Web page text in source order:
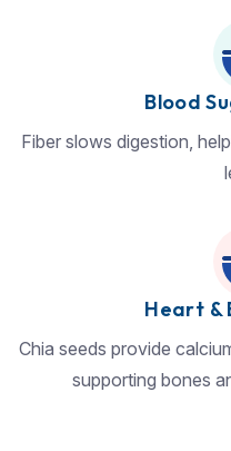
Blood
Fiber slows digestion,
Heart &
Chia seeds provide
supporting bones